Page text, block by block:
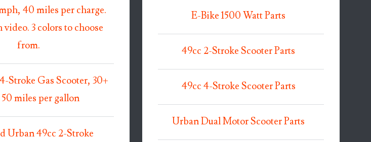
40 miles per charge.
3 colors to choose
from.
Stroke Gas Scooter, 30+
miles per gallon
Urban 49cc 2-Stroke
E-Bike 1500 Watt Parts
49cc 2-Stroke Scooter Parts
49cc 4-Stroke Scooter Parts
Urban Dual Motor Scooter Parts